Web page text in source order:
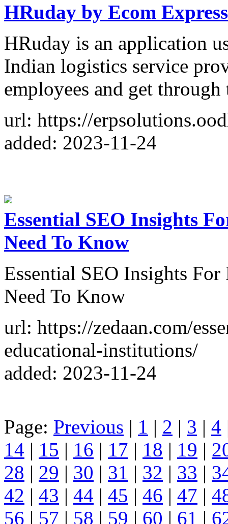
HRuday by Ecom
HRuday is an application
Indian logistics service
employees and get
url: https://
added: 2023-11-24
Essential SEO Insights
Need To Know
Essential SEO Insights
Need To Know
url: https://zedaan.com/
educational-institutions/
added: 2023-11-24
Page: Previous | 1 | 2 | 3 | 4
14 | 15 | 16 | 17 | 18 | 19 |
28 | 29 | 30 | 31 | 32 | 33 |
42 | 43 | 44 | 45 | 46 | 47 |
56 | 57 | 58 | 59 | 60 | 61 |